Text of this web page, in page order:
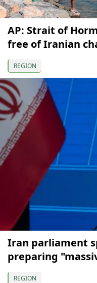
AP: Strait of
free of Iranian
REGION
Iran parliament
preparing
REGION